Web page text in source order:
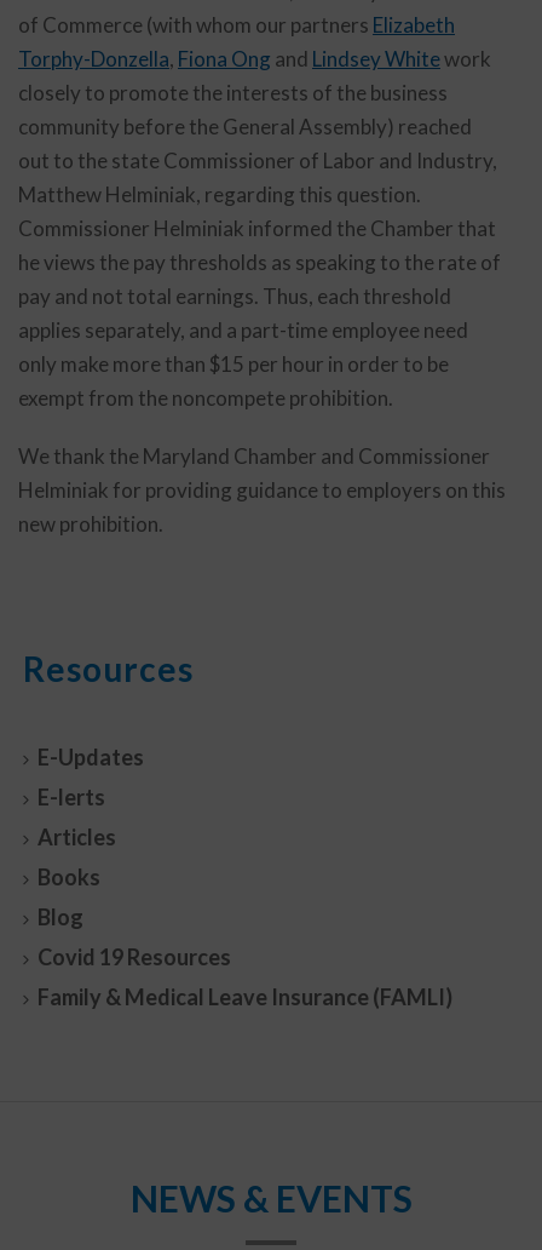
of Commerce (with whom our partners Elizabeth
Torphy-Donzella, Fiona Ong and Lindsey Whitework
closely to promote the interests of the business
community before the General Assembly) reached
out to the state Commissioner of Labor and Industry,
Matthew Helminiak, regarding this question.
Commissioner Helminiak informed the Chamber that
he views the pay thresholds as speaking to the rate of
pay and not total earnings. Thus, each threshold
applies separately, and a part-time employee need
only make more than $15 per hour in order to be
exempt from the noncompete prohibition.
We thank the Maryland Chamber and Commissioner
Helminiak for providing guidance to employers on this
new prohibition.
Resources
E-Updates
E-lerts
Articles
Books
Blog
Covid 19 Resources
Family & Medical Leave Insurance (FAMLI)
NEWS & EVENTS